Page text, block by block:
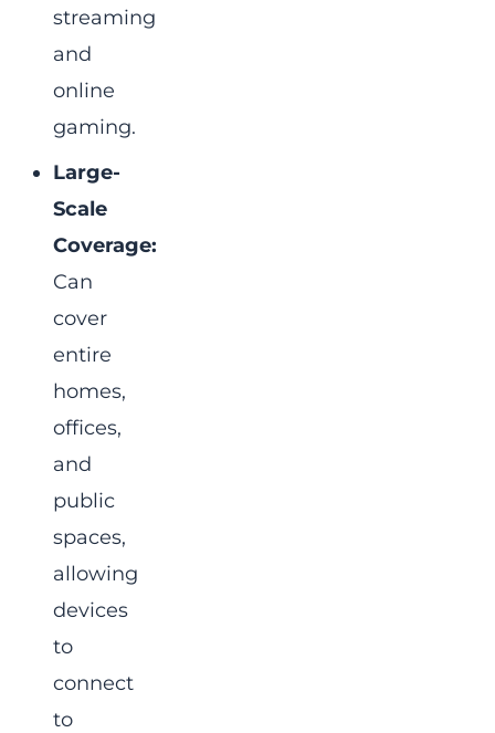
streaming
and
online
gaming.
Large-
Scale
Coverage:
Can
cover
entire
homes,
offices,
and
public
spaces,
allowing
devices
to
connect
to